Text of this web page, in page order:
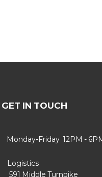
GET IN TOUCH
Monday-Friday 12PM -
Logistics
Middle Turnpike